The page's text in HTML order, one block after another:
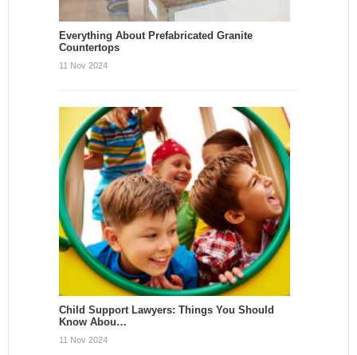
Everything About Prefabricated Granite
Countertops
11 Nov 2024
Child Support Lawyers: Things You Should
Know Abou…
11 Nov 2024